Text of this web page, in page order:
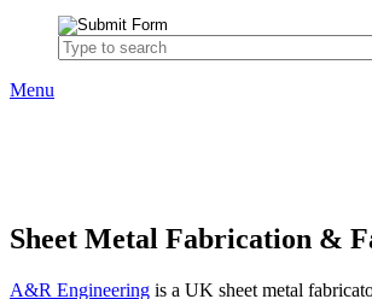
Menu
Sheet Metal Fabrication &
A&R Engineering is a UK sheet metal